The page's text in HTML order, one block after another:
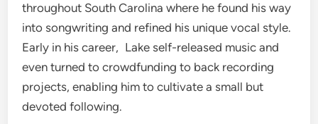
throughout South Carolina where he found his way
into songwriting and refined his unique vocal style.
Early in his career, Lake self-released music and
even turned to crowdfunding to back recording
projects, enabling him to cultivate a small but
devoted following.